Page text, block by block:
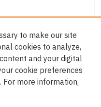
to make our site
cookies to analyze,
and your digital
cookie preferences
For more information,